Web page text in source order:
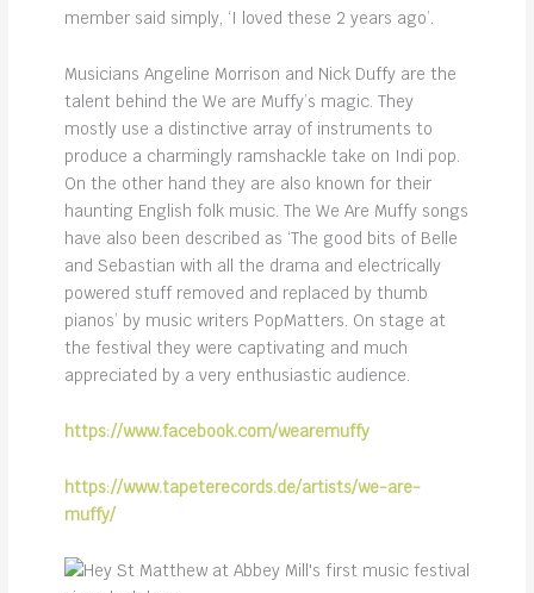
member said simply, ‘I loved these 2 years ago’.
Musicians Angeline Morrison and Nick Duffy are the
talent behind the We are Muffy’s magic. They
mostly use a distinctive array of instruments to
produce a charmingly ramshackle take on Indi pop.
On the other hand they are also known for their
haunting English folk music. The We Are Muffy songs
have also been described as ‘The good bits of Belle
and Sebastian with all the drama and electrically
powered stuff removed and replaced by thumb
pianos’ by music writers PopMatters. On stage at
the festival they were captivating and much
appreciated by a very enthusiastic audience.
https://www.facebook.com/wearemuffy
https://www.tapeterecords.de/artists/we-are-
muffy/